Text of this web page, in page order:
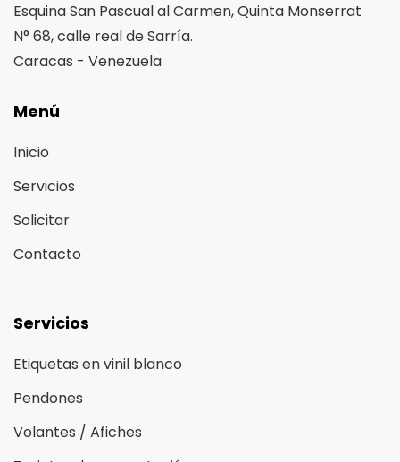
Esquina San Pascual al Carmen, Quinta Monserrat
N° 68, calle real de Sarría.
Caracas - Venezuela
Menú
Inicio
Servicios
Solicitar
Contacto
Servicios
Etiquetas en vinil blanco
Pendones
Volantes / Afiches